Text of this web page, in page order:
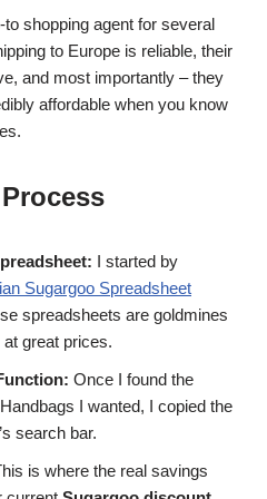
shopping agent for several
to Europe is reliable, their
and most importantly – they
affordable when you know
I started by
Sugargoo Spreadsheet
spreadsheets are goldmines
great prices.
Once I found the
I wanted, I copied the
search bar.
is where the real savings